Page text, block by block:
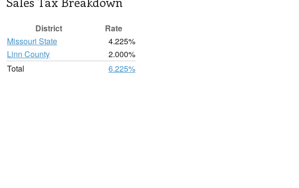
District
Rate
Missouri State
4.225%
Linn County
2.000%
Total
6.225%